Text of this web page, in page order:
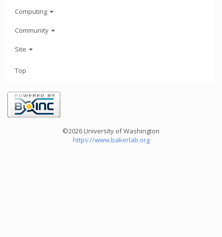
Computing
Community
Site
Top
©2026 University of Washington
https://www.bakerlab.org